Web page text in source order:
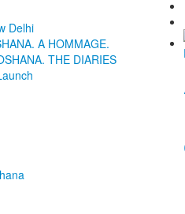
Delhi
A HOMMAGE.
THE DIARIES